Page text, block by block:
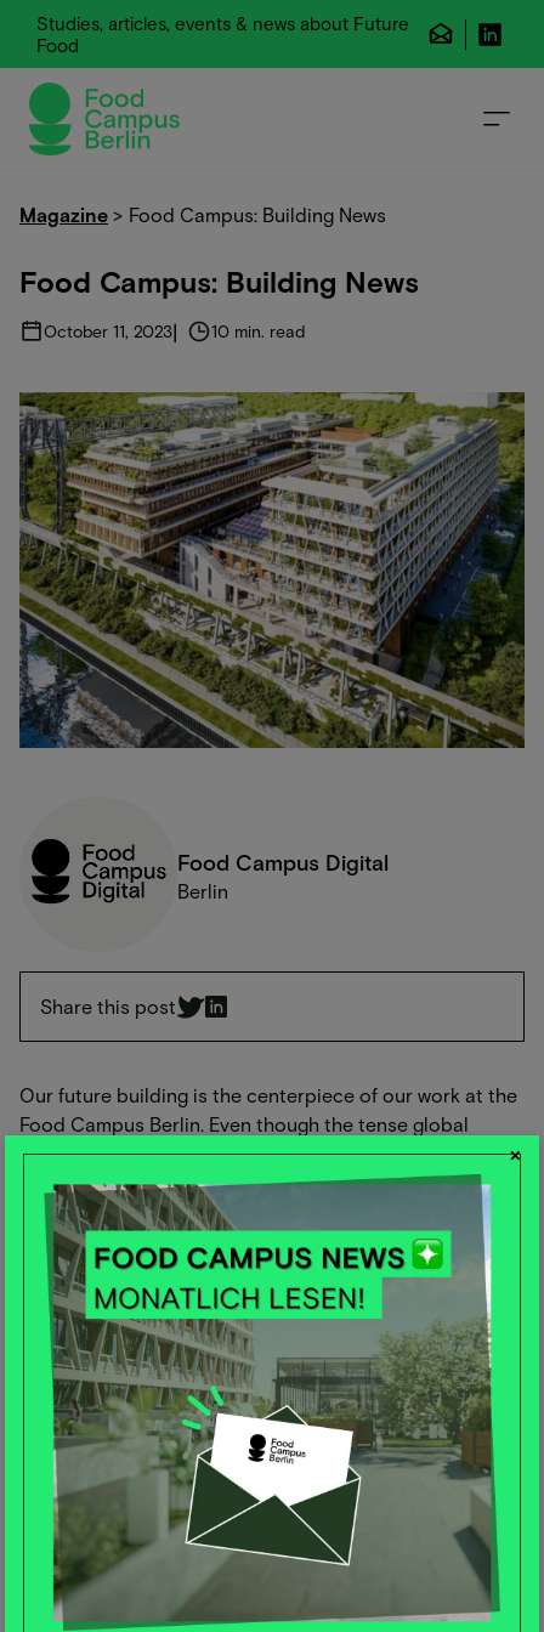
Magazine > Food Campus: Building News
Food Campus: Building News
October 11, 2023| 10 min. read
Food Campus Digital
Berlin
Share this post
Our future building is the centerpiece of our work at the
Food Campus Berlin. Even though the tense global
capital market situation has delayed construction until
the beginning of 2024, we are still working tirelessly on
the optimal design of the building with great
anticipation.
In addition to new image visualizations, we have also
developed a new film in recent weeks that impressively
shows the building under construction. The Food
Campus is more than just a building - an entire
ecosystem is being created here, a visionary place for
start-ups, SMEs, corporates and institutions. More than
1,000 people will work on the future of food production
on 40,000 square meters of floor space. The Food
Campus is a stage and a springboard for companies
working on "Planetary Health Solutions". The building
itself is also designed to be sustainable. We are aiming
for LEED Platinum certification for the building - the
highest standard of the international green building
Studies, articles, events & news about Future
Food
×